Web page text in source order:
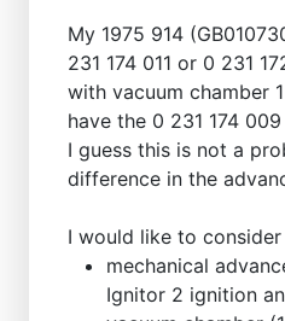
My 1975 914
231 174 011 or 0 231
with vacuum chamber
have the 0 231 174
I guess this is not a
difference in the
I would like to
mechanical
Ignitor 2 ignition